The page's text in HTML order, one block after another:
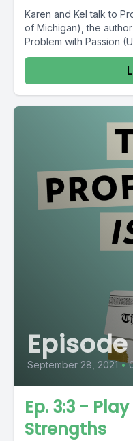
Karen and Kel talk to
of Michigan), the
Problem with Passion
September 28, 2021 •
Ep. 3:3 -
Strengths